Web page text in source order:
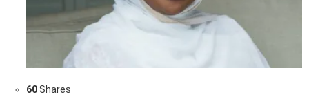
60Shares